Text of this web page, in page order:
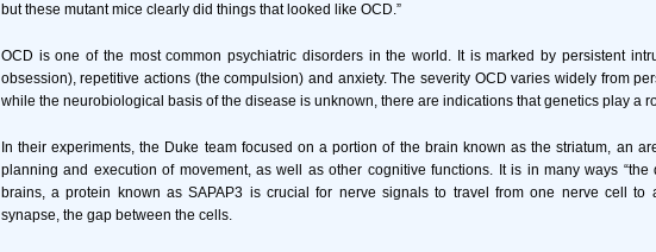
but these mutant mice clearly did things that looked like OCD.”
OCD is one of the most common psychiatric disorders in the world. It is marked by persistent
obsession), repetitive actions (the compulsion) and anxiety. The severity OCD varies widely from
while the neurobiological basis of the disease is unknown, there are indications that genetics play a
In their experiments, the Duke team focused on a portion of the brain known as the striatum, an
planning and execution of movement, as well as other cognitive functions. It is in many ways “the
brains, a protein known as SAPAP3 is crucial for nerve signals to travel from one nerve cell to
synapse, the gap between the cells.